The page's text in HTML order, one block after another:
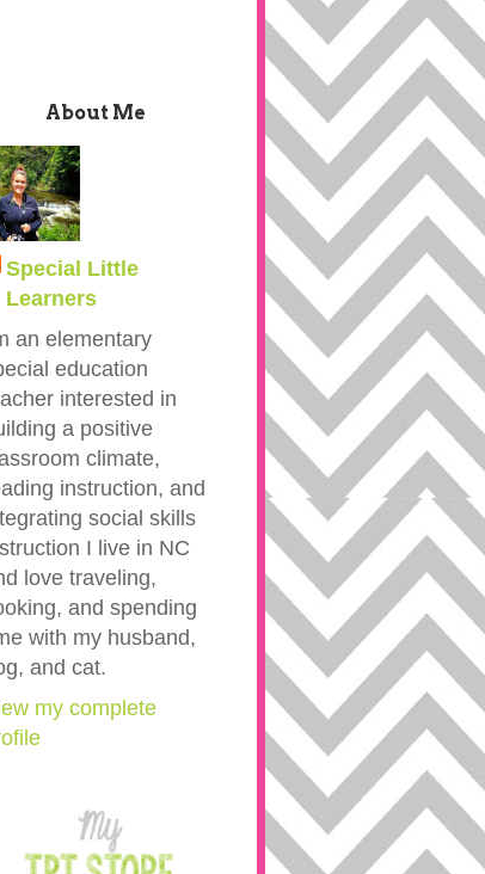
About Me
Special Little
Learners
an elementary
education
interested in
a positive
climate,
instruction, and
social skills
I live in NC
love traveling,
and spending
with my husband,
and cat.
my complete